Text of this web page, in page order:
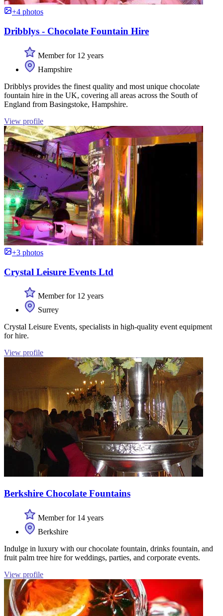
+4 photos
Dribblys - Chocolate Fountain Hire
Member for 12 years
Hampshire
Dribblys provides the finest quality and most unique chocolate
fountain hire in the UK, covering all areas across the South of
England from Basingstoke, Hampshire.
View profile
+3 photos
Crystal Leisure Events Ltd
Member for 12 years
Surrey
Crystal Leisure Events, specialists in high-quality event equipment
for hire.
View profile
Berkshire Chocolate Fountains
Member for 14 years
Berkshire
Indulge in luxury with our chocolate fountain, drinks fountain, and
fruit palm tree hire for weddings, parties, and corporate events.
View profile